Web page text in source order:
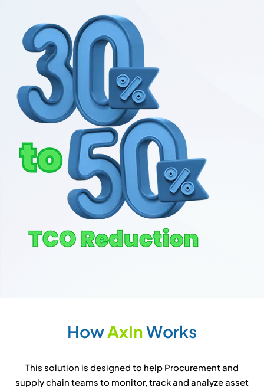
HowAxInWorks
This solution is designed to help Procurement and
supply chain teams to monitor, track and analyze asset